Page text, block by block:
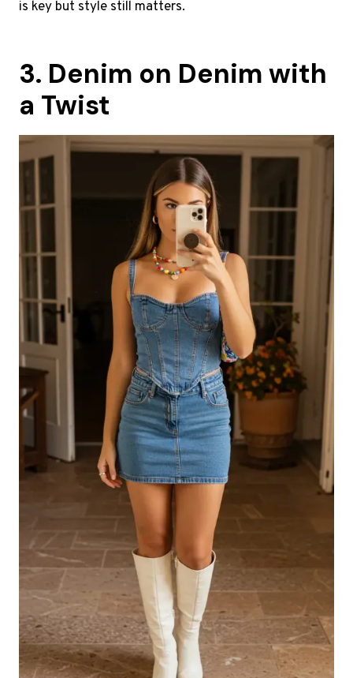
is key but style still matters.
3. Denim on Denim with
a Twist